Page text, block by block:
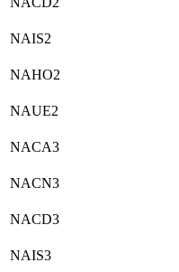
NAIS2
NAHO2
NAUE2
NACA3
NACN3
NACD3
NAIS3